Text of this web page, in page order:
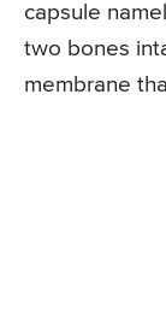
capsule
two bones
membrane